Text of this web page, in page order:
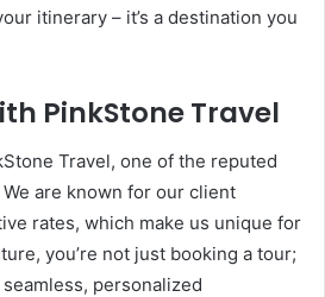
itinerary – it’s a destination you
PinkStone Travel
Travel, one of the reputed
We are known for our client
rates, which make us unique for
you’re not just booking a tour;
personalized